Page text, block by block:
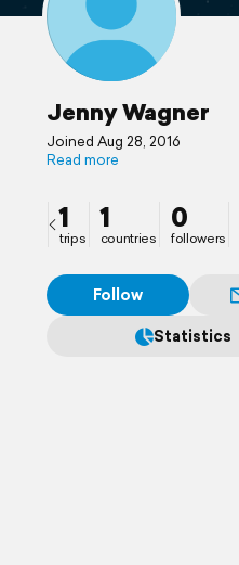
Jenny Wagner
Joined Aug 28, 2016
Read more
1
trips
1
countries
0
followers
Follow
Statistics